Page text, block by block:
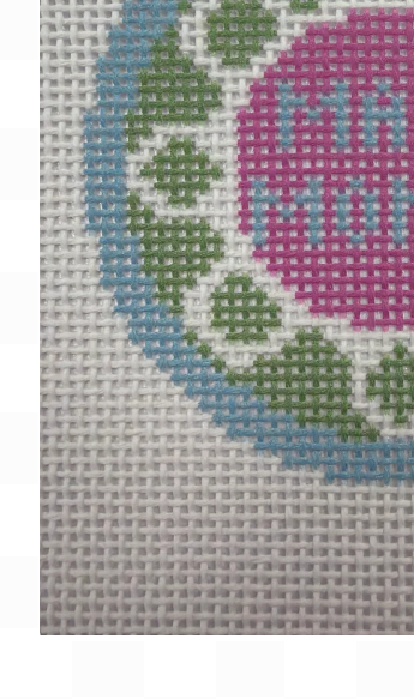
Videos